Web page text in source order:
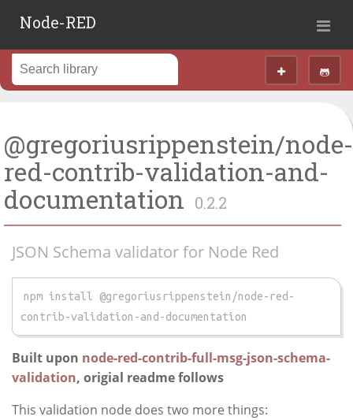
Node-RED
@gregoriusrippenstein/node-
red-contrib-validation-and-
documentation 0.2.2
JSON Schema validator for Node Red
npm install @gregoriusrippenstein/node-red-
contrib-validation-and-documentation
Built upon node-red-contrib-full-msg-json-schema-
validation, origial readme follows
This validation node does two more things: